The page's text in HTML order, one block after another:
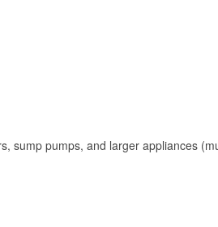
sump pumps, and larger appliances